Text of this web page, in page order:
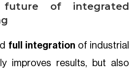
future of integrated
full integration of industrial
improves results, but also